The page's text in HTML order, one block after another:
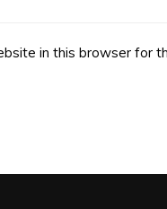
in this browser for